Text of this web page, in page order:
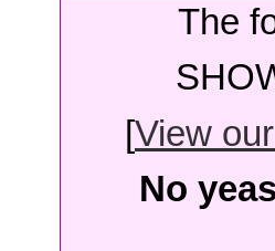
The
[View
No